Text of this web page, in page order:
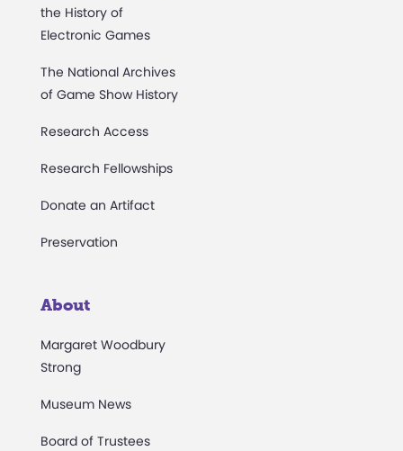
the History of
Electronic Games
The National Archives
of Game Show History
Research Access
Research Fellowships
Donate an Artifact
Preservation
About
Margaret Woodbury
Strong
Museum News
Board of Trustees